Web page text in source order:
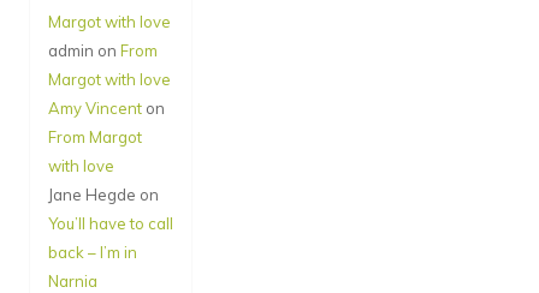
Margot with love
admin on From
Margot with love
Amy Vincent on
From Margot
with love
Jane Hegde on
You’ll have to call
back – I’m in
Narnia